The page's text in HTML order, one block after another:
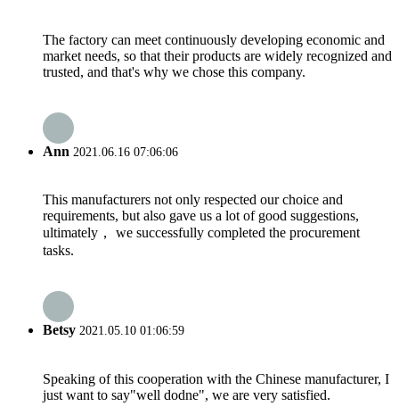
The factory can meet continuously developing economic and
market needs, so that their products are widely recognized and
trusted, and that's why we chose this company.
Ann 2021.06.16 07:06:06
This manufacturers not only respected our choice and
requirements, but also gave us a lot of good suggestions,
ultimately， we successfully completed the procurement
tasks.
Betsy 2021.05.10 01:06:59
Speaking of this cooperation with the Chinese manufacturer, I
just want to say"well dodne", we are very satisfied.